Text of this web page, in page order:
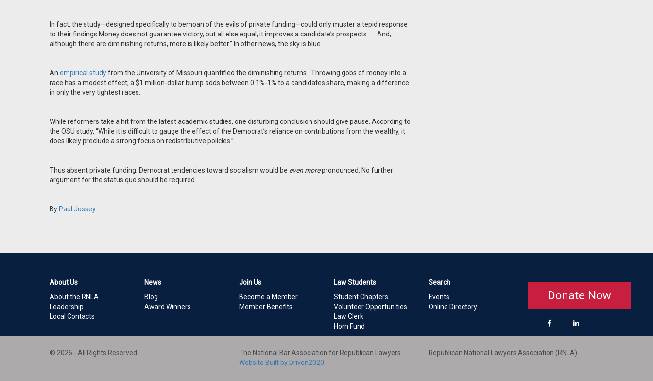
In fact, the study—designed specifically to bemoan of the evils of private funding—could only muster a tepid response
to their findings:Money does not guarantee victory, but all else equal, it improves a candidate’s prospects . . . And,
although there are diminishing returns, more is likely better.” In other news, the sky is blue.
An empirical studyfrom the University of Missouri quantified the diminishing returns.
Throwing gobs of money into a
race has a modest effect; a $1 million-dollar bump adds between 0.1%-1% to a candidates share, making a difference
in only the very tightest races.
While reformers take a hit from the latest academic studies, one disturbing conclusion should give pause. According to
the OSU study, “While it is difficult to gauge the effect of the Democrat’s reliance on contributions from the wealthy, it
does likely preclude a strong focus on redistributive policies.”
Thus absent private funding, Democrat tendencies toward socialism would be even morepronounced. No further
argument for the status quo should be required.
By Paul Jossey
About Us
About the RNLA
Leadership
Local Contacts
News
Blog
Award Winners
Join Us
Become a Member
Member Benefits
Law Students
Student Chapters
Volunteer Opportunities
Law Clerk
Horn Fund
Search
Events
Online Directory
Donate Now
© 2026 - All Rights Reserved
The National Bar Association for Republican Lawyers
Website Built by Driven2020
Republican National Lawyers Association (RNLA)